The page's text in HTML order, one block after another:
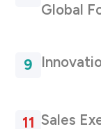
Global
Sales